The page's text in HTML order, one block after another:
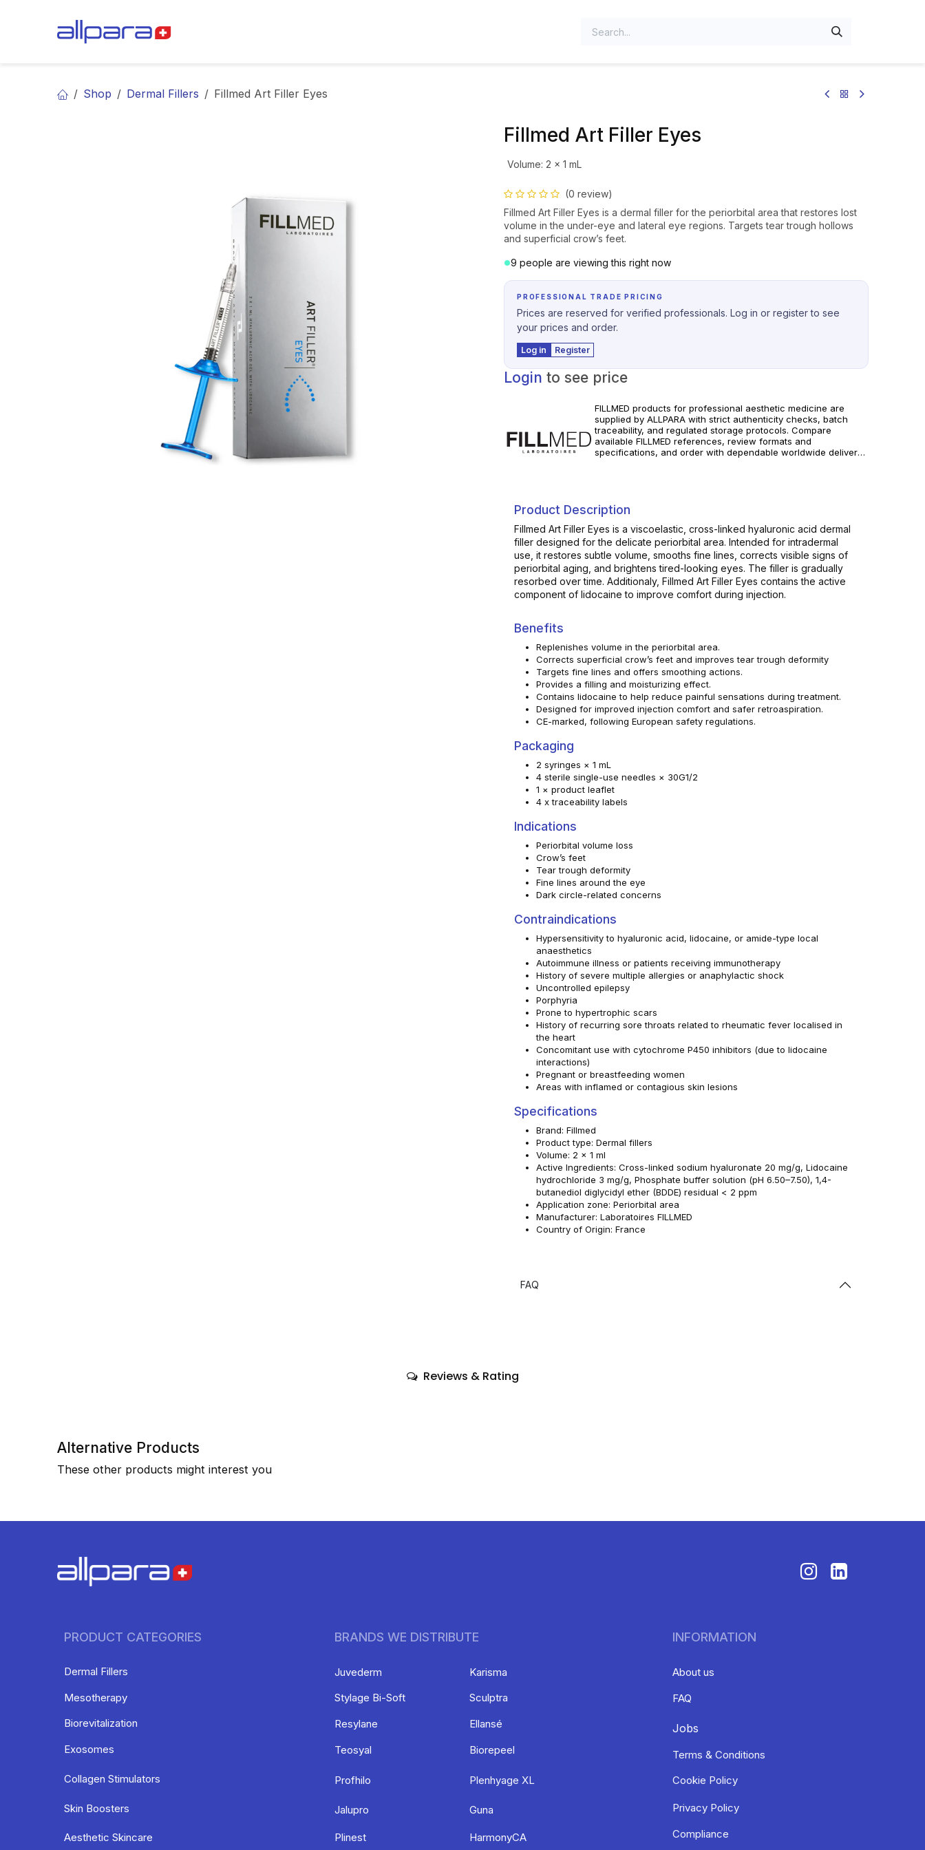
Shop Dermal Fillers Fillmed Art Filler Eyes
Fillmed Art Filler Eyes
Volume: 2 x 1 mL
(0 review)
Fillmed Art Filler Eyes is a dermal filler for the periorbital area that restores lost
volume in the under-eye and lateral eye regions. Targets tear trough hollows
and superficial crow’s feet.
9 people are viewing this right now
PROFESSIONAL TRADE PRICING
Prices are reserved for verified professionals. Log in or register to see
your prices and order.
Log in Register
Login to see price
FILLMED products for professional aesthetic medicine are
supplied by ALLPARA with strict authenticity checks, batch
traceability, and regulated storage protocols. Compare
available FILLMED references, review formats and
specifications, and order with dependable worldwide delivery
Product Description
Fillmed Art Filler Eyes is a viscoelastic, cross-linked hyaluronic acid dermal
filler designed for the delicate periorbital area. Intended for intradermal
use, it restores subtle volume, smooths fine lines, corrects visible signs of
periorbital aging, and brightens tired-looking eyes. The filler is gradually
resorbed over time. Additionaly, Fillmed Art Filler Eyes contains the active
component of lidocaine to improve comfort during injection.
Benefits
Replenishes volume in the periorbital area.
Corrects superficial crow’s feet and improves tear trough deformity
Targets fine lines and offers smoothing actions.
Provides a filling and moisturizing effect.
Contains lidocaine to help reduce painful sensations during treatment.
Designed for improved injection comfort and safer retroaspiration.
CE-marked, following European safety regulations.
Packaging
2 syringes × 1 mL
4 sterile single-use needles × 30G1/2
1 × product leaflet
4 x traceability labels
Indications
Periorbital volume loss
Crow’s feet
Tear trough deformity
Fine lines around the eye
Dark circle-related concerns
Contraindications
Hypersensitivity to hyaluronic acid, lidocaine, or amide-type local
anaesthetics
Autoimmune illness or patients receiving immunotherapy
History of severe multiple allergies or anaphylactic shock
Uncontrolled epilepsy
Porphyria
Prone to hypertrophic scars
History of recurring sore throats related to rheumatic fever localised in
the heart
Concomitant use with cytochrome P450 inhibitors (due to lidocaine
interactions)
Pregnant or breastfeeding women
Areas with inflamed or contagious skin lesions
Specifications
Brand: Fillmed
Product type: Dermal fillers
Volume: 2 x 1 ml
Active Ingredients: Cross-linked sodium hyaluronate 20 mg/g, Lidocaine
hydrochloride 3 mg/g, Phosphate buffer solution (pH 6.50–7.50), 1,4-
butanediol diglycidyl ether (BDDE) residual < 2 ppm
Application zone: Periorbital area
Manufacturer: Laboratoires FILLMED
Country of Origin: France
FAQ
Reviews & Rating
Alternative Products
These other products might interest you
PRODUCT CATEGORIES
Dermal Fillers
Mesotherapy
Biorevitalization
Exosomes
Collagen Stimulators
Skin Boosters
Aesthetic Skincare
INFORMATION
About us
FAQ
Jobs
Terms & Conditions
Cookie Policy
Privacy Policy
Compliance
BRANDS WE DISTRIBUTE
Karisma
Sculptra
Ellansé
Biorepeel
Plenhyage XL
Guna
HarmonyCA
Juvederm
Stylage Bi-Soft
Resylane
Teosyal
Profhilo
Jalupro
Plinest